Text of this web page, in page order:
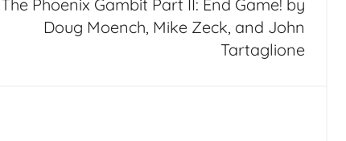
The Phoenix Gambit Part II: End Game! by
Doug Moench, Mike Zeck, and John
Tartaglione